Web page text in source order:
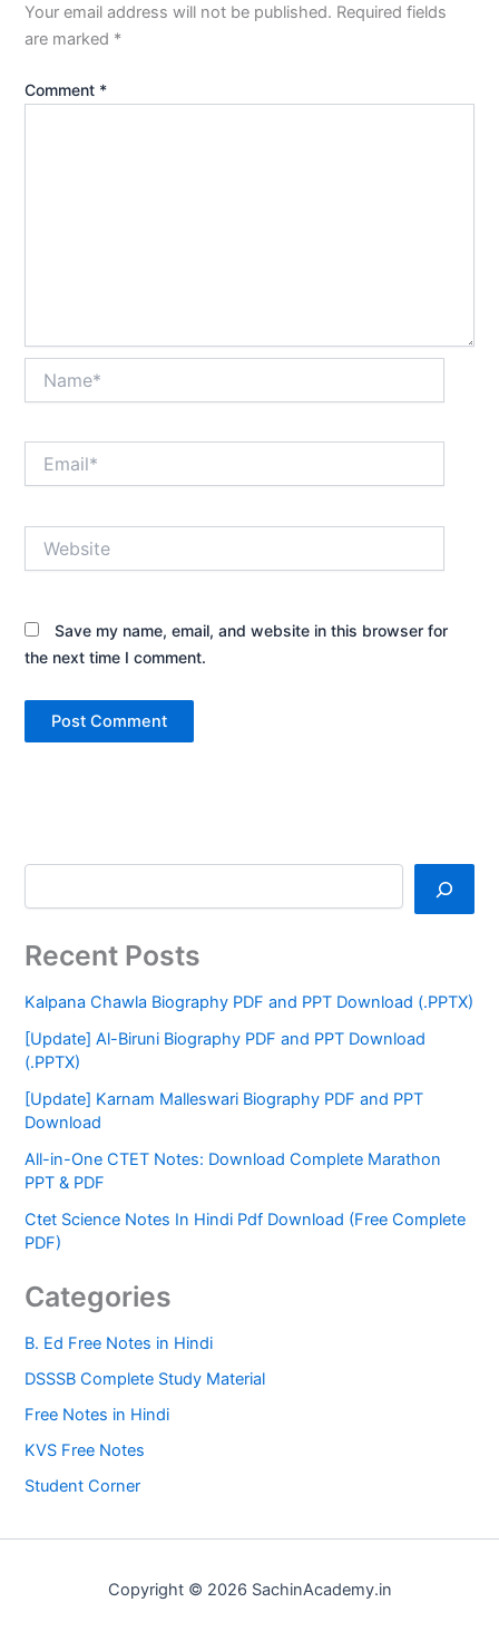
Your email address will not be published. Required fields
are marked *
Comment *
Save my name, email, and website in this browser for
the next time I comment.
Recent Posts
Kalpana Chawla Biography PDF and PPT Download (.PPTX)
[Update] Al-Biruni Biography PDF and PPT Download
(.PPTX)
[Update] Karnam Malleswari Biography PDF and PPT
Download
All-in-One CTET Notes: Download Complete Marathon
PPT & PDF
Ctet Science Notes In Hindi Pdf Download (Free Complete
PDF)
Categories
B. Ed Free Notes in Hindi
DSSSB Complete Study Material
Free Notes in Hindi
KVS Free Notes
Student Corner
Copyright © 2026 SachinAcademy.in